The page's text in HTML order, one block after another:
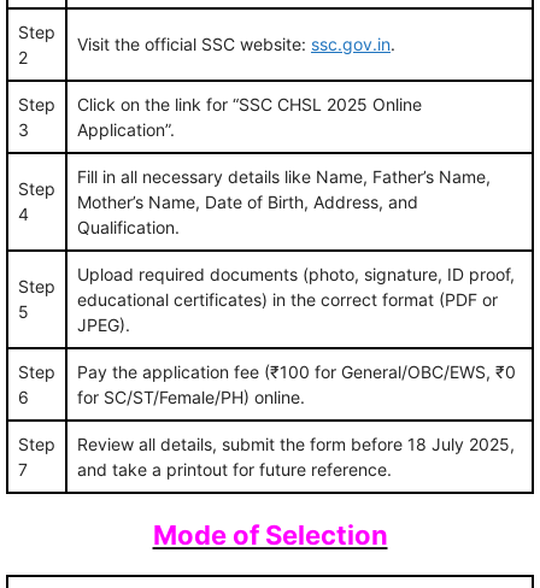
Step
2
Visit the official SSC website: ssc.gov.in.
Step
3
Click on the link for “SSC CHSL 2025 Online
Application”.
Step
4
Fill in all necessary details like Name, Father’s Name,
Mother’s Name, Date of Birth, Address, and
Qualification.
Step
5
Upload required documents (photo, signature, ID proof,
educational certificates) in the correct format (PDF or
JPEG).
Step
6
Pay the application fee (₹100 for General/OBC/EWS, ₹0
for SC/ST/Female/PH) online.
Step
7
Review all details, submit the form before 18 July 2025,
and take a printout for future reference.
Mode of Selection